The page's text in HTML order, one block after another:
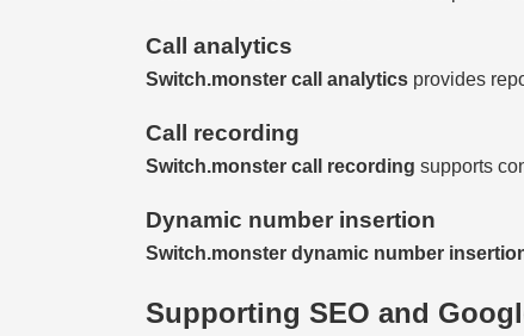
Call analytics
Switch.monster call analytics provides
Call recording
Switch.monster call recording supports
Dynamic number insertion
Switch.monster dynamic number
Supporting SEO and